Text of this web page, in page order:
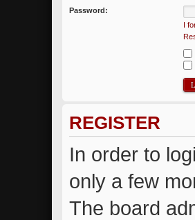
Password:
I
REGISTER
In order to
only a few
The board